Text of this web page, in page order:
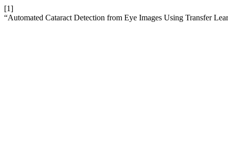
[1]
“Automated Cataract Detection from Eye Images Using Transfer